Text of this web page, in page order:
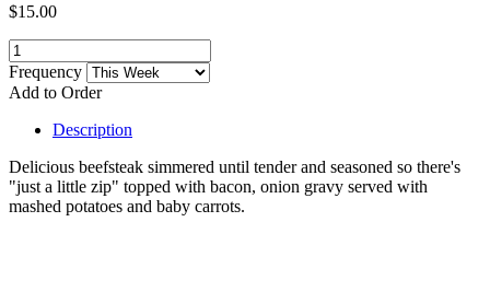
$15.00
Frequency
Add to Order
Description
Delicious beefsteak simmered until tender and seasoned so there's
"just a little zip" topped with bacon, onion gravy served with
mashed potatoes and baby carrots.